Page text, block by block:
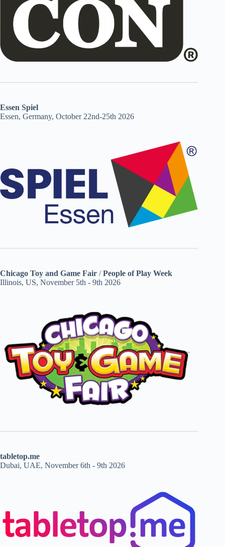
Essen Spiel
Essen, Germany, October 22nd-25th 2026
Chicago Toy and Game Fair /People of Play Week
Illinois, US, November 5th - 9th 2026
tabletop.me
Dubai, UAE, November 6th - 9th 2026